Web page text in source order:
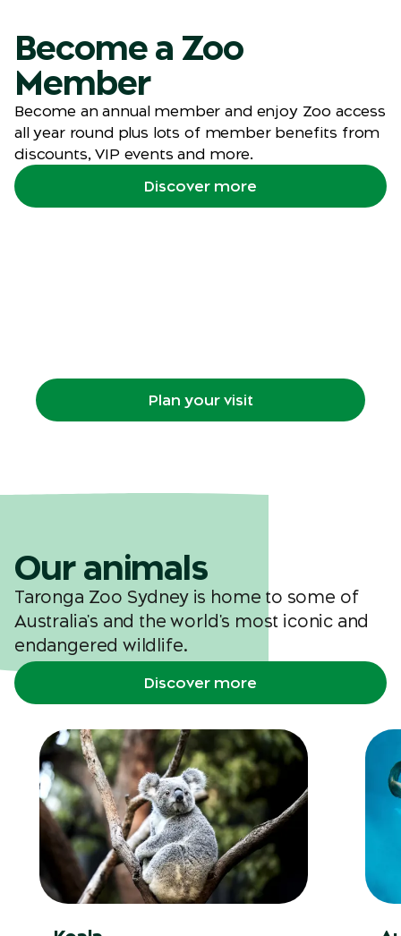
Become a Zoo
Member
Become an annual member and enjoy Zoo access
all year round plus lots of member benefits from
discounts, VIP events and more.
Discover more
Plan your visit
Our animals
Taronga Zoo Sydney is home to some of
Australia's and the world's most iconic and
endangered wildlife.
Discover more